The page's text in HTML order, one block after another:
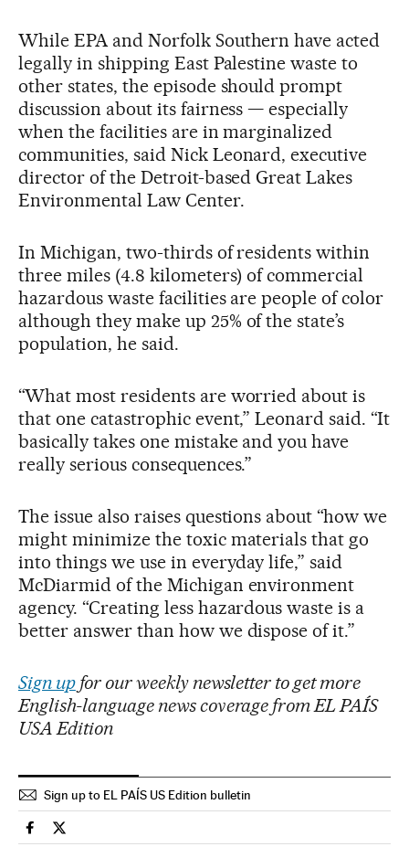
While EPA and Norfolk Southern have acted
legally in shipping East Palestine waste to
other states, the episode should prompt
discussion about its fairness — especially
when the facilities are in marginalized
communities, said Nick Leonard, executive
director of the Detroit-based Great Lakes
Environmental Law Center.
In Michigan, two-thirds of residents within
three miles (4.8 kilometers) of commercial
hazardous waste facilities are people of color
although they make up 25% of the state’s
population, he said.
“What most residents are worried about is
that one catastrophic event,” Leonard said. “It
basically takes one mistake and you have
really serious consequences.”
The issue also raises questions about “how we
might minimize the toxic materials that go
into things we use in everyday life,” said
McDiarmid of the Michigan environment
agency. “Creating less hazardous waste is a
better answer than how we dispose of it.”
Sign upfor our weekly newsletter to get more
English-language news coverage from EL PAÍS
USA Edition
Sign up to EL PAÍS US Edition bulletin
Usa El País in English on Facebook
Usa El País in English on Twitter